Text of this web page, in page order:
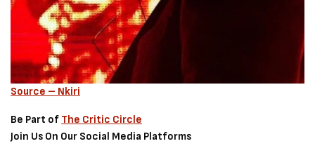
Source – Nkiri
Be Part of The Critic Circle
Join Us On Our Social Media Platforms